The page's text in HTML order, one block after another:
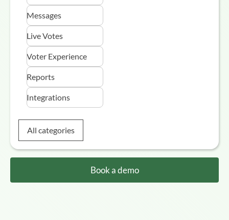
Messages
Live Votes
Voter Experience
Reports
Integrations
All categories
Book a demo